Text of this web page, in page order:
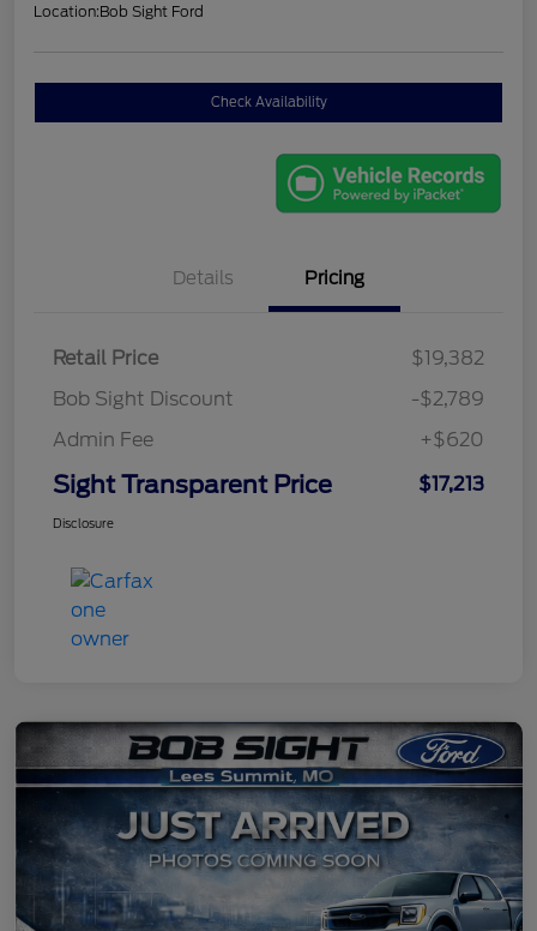
Location:Bob Sight Ford
Check Availability
Details Pricing
Retail Price
$19,382
Bob Sight Discount
-$2,789
Admin Fee
+$620
Sight Transparent Price $17,213
Disclosure